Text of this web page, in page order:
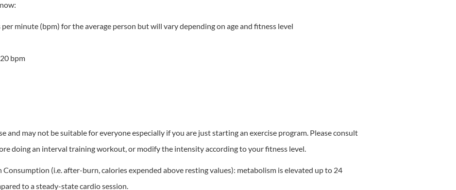
minute (bpm) for the average person but will vary depending on age and fitness level
bpm
and may not be suitable for everyone especially if you are just starting an exercise program. Please consult
doing an interval training workout, or modify the intensity according to your fitness level.
Consumption (i.e. after-burn, calories expended above resting values): metabolism is elevated up to 24
to a steady-state cardio session.